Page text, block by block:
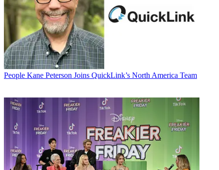
People Kane Peterson Joins QuickLink’s North America Team